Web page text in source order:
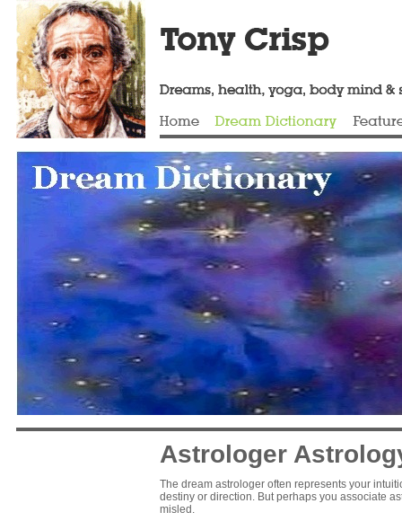
Astrologer
The dream astrologer often represents your
destiny or direction. But perhaps you associate
misled.